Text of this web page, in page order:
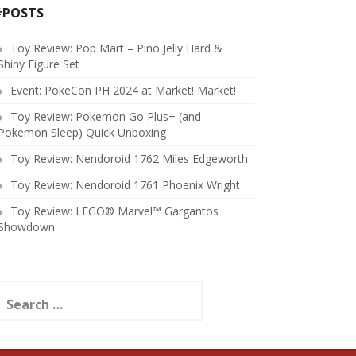
Toy Review: Pop Mart – Pino Jelly Hard &
Figure Set
Event: PokeCon PH 2024 at Market! Market!
Toy Review: Pokemon Go Plus+ (and
Sleep) Quick Unboxing
Toy Review: Nendoroid 1762 Miles Edgeworth
Toy Review: Nendoroid 1761 Phoenix Wright
Toy Review: LEGO® Marvel™ Gargantos